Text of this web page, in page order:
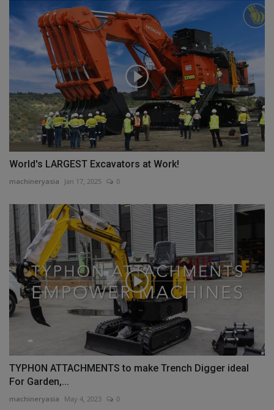
World's LARGEST Excavators at Work!
machineryasia Jan 17, 2025 0
TYPHON ATTACHMENTS to make Trench Digger ideal
For Garden,...
machineryasia May 4, 2023 0